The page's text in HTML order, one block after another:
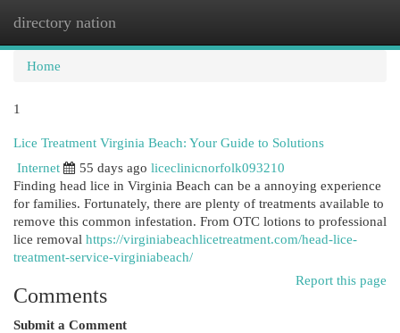
directory nation
Home
1
Lice Treatment Virginia Beach: Your Guide to Solutions
Internet
55 days ago liceclinicnorfolk093210
Finding head lice in Virginia Beach can be a annoying experience
for families. Fortunately, there are plenty of treatments available to
remove this common infestation. From OTC lotions to professional
lice removal https://virginiabeachlicetreatment.com/head-lice-
treatment-service-virginiabeach/
Report this page
Comments
Submit a Comment